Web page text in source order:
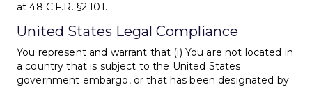
at 48 C.F.R. §2.101.
United States Legal Compliance
You represent and warrant that (i) You are not located in
a country that is subject to the United States
government embargo, or that has been designated by